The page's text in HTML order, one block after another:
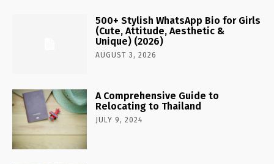
500+ Stylish WhatsApp Bio for Girls
(Cute, Attitude, Aesthetic &
Unique) (2026)
AUGUST 3, 2026
A Comprehensive Guide to
Relocating to Thailand
JULY 9, 2024